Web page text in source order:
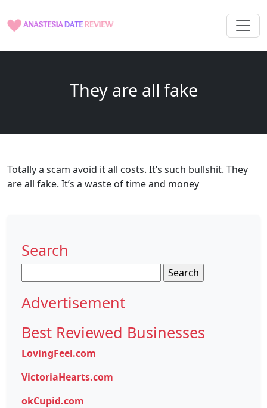
They are all fake
Totally a scam avoid it all costs. It’s such bullshit. They
are all fake. It’s a waste of time and money
Search
for:
Advertisement
Best Reviewed Businesses
LovingFeel.com
VictoriaHearts.com
okCupid.com